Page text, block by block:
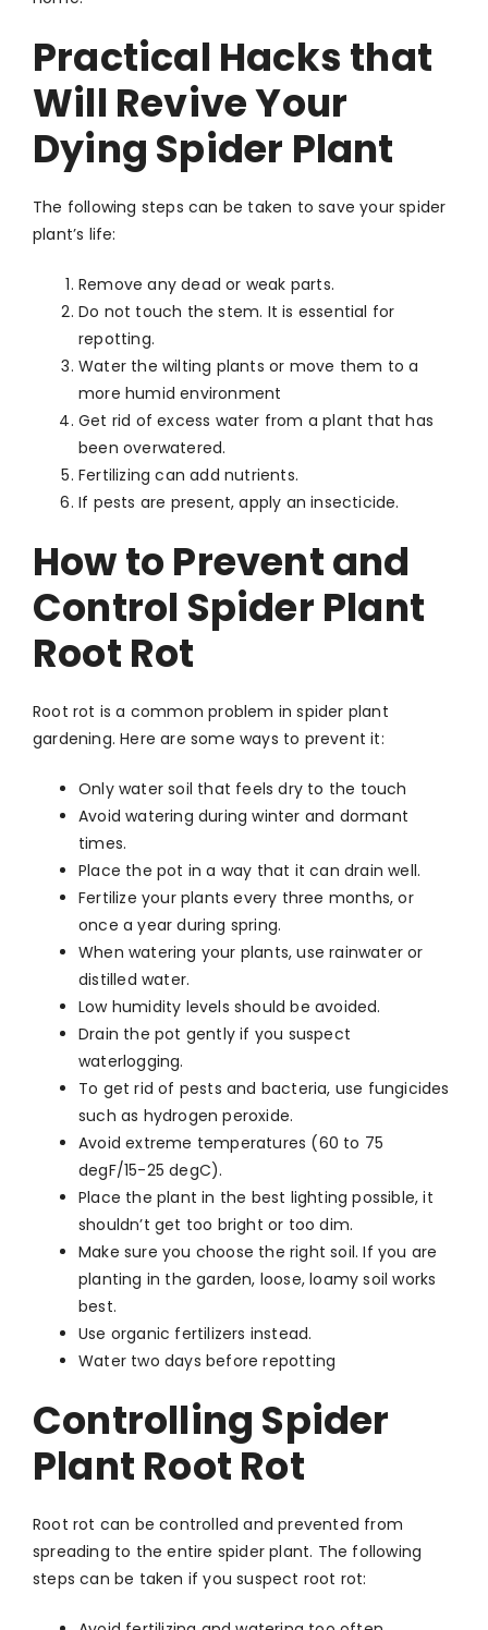
Practical Hacks that
Will Revive Your
Dying Spider Plant
The following steps can be taken to save your spider
plant’s life:
Remove any dead or weak parts.
Do not touch the stem. It is essential for
repotting.
Water the wilting plants or move them to a
more humid environment
Get rid of excess water from a plant that has
been overwatered.
Fertilizing can add nutrients.
If pests are present, apply an insecticide.
How to Prevent and
Control Spider Plant
Root Rot
Root rot is a common problem in spider plant
gardening. Here are some ways to prevent it:
Only water soil that feels dry to the touch
Avoid watering during winter and dormant
times.
Place the pot in a way that it can drain well.
Fertilize your plants every three months, or
once a year during spring.
When watering your plants, use rainwater or
distilled water.
Low humidity levels should be avoided.
Drain the pot gently if you suspect
waterlogging.
To get rid of pests and bacteria, use fungicides
such as hydrogen peroxide.
Avoid extreme temperatures (60 to 75
degF/15-25 degC).
Place the plant in the best lighting possible, it
shouldn’t get too bright or too dim.
Make sure you choose the right soil. If you are
planting in the garden, loose, loamy soil works
best.
Use organic fertilizers instead.
Water two days before repotting
Controlling Spider
Plant Root Rot
Root rot can be controlled and prevented from
spreading to the entire spider plant. The following
steps can be taken if you suspect root rot: